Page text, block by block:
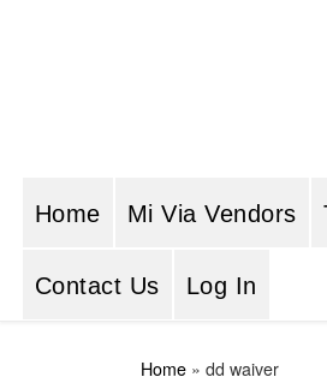
Home Mi Via Vendors
Contact Us Log In
Home » dd waiver